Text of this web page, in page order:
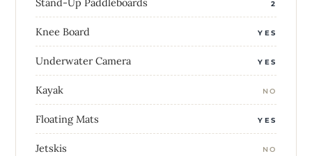
2
Knee Board YES
Underwater Camera YES
Kayak NO
Floating Mats YES
Jetskis NO